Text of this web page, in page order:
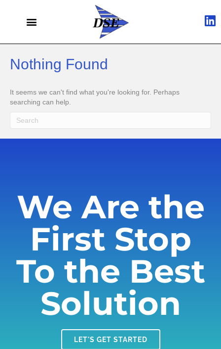
Nothing Found
It seems we can't find what you're looking for. Perhaps
searching can help.
We Are the
First Stop
To the Best
Solution
LET'S GET STARTED